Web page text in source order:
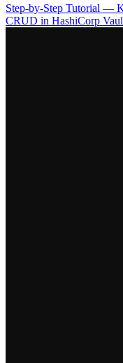
Step-by-Step Tutorial —
CRUD in HashiCorp